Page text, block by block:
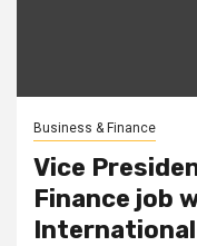
Business & Finance
Vice
Finance job